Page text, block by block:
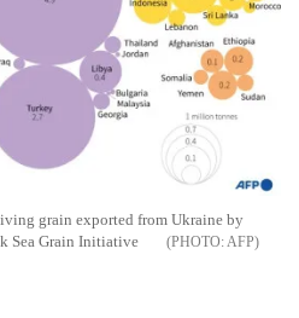
grain exported from Ukraine by
Sea Grain Initiative
AFP